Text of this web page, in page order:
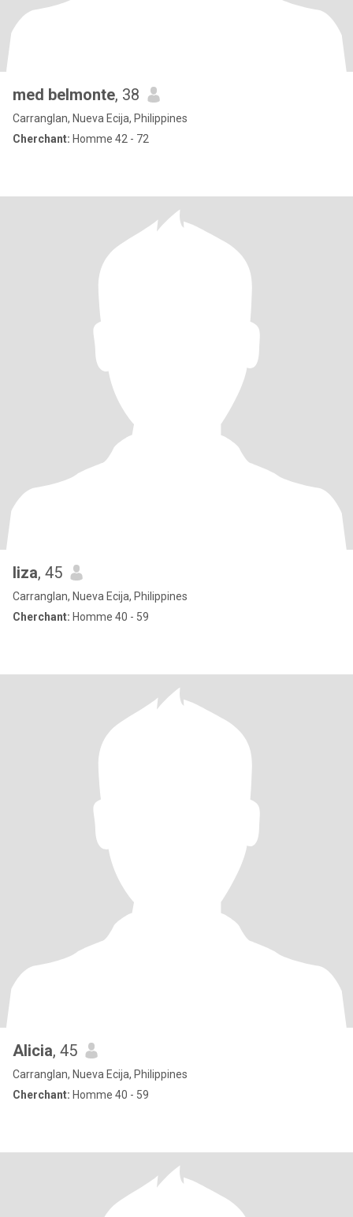
med belmonte, 38
Carranglan, Nueva Ecija, Philippines
Cherchant: Homme 42 - 72
liza, 45
Carranglan, Nueva Ecija, Philippines
Cherchant: Homme 40 - 59
Alicia, 45
Carranglan, Nueva Ecija, Philippines
Cherchant: Homme 40 - 59